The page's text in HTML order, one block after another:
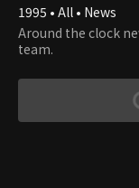
1995 • All • News
Around the clock
team.